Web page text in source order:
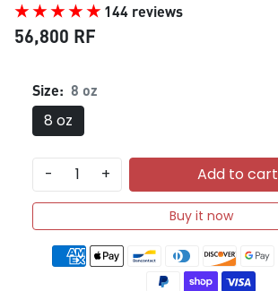
144 reviews
56,800 RF
Size: 8 oz
8 oz
- + Add to cart
Buy it now
Payment methods